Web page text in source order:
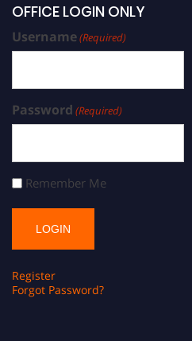
OFFICE LOGIN ONLY
Username(Required)
Password (Required)
Remember Me
Register
Forgot Password?